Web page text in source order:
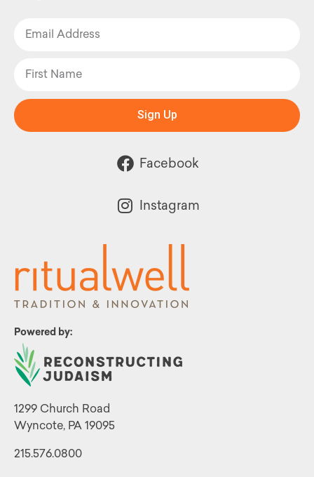
Powered by:
1299 Church Road
Wyncote, PA 19095
215.576.0800
Sign Up
Facebook
Instagram